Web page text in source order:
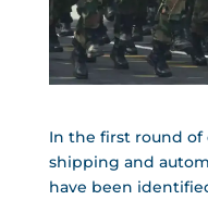
In the first round of
shipping and
have been